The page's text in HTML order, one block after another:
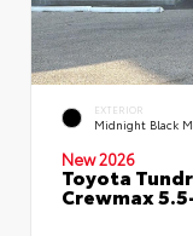
EXTERIOR
Midnight Black
New 2026
Toyota
Crewmax